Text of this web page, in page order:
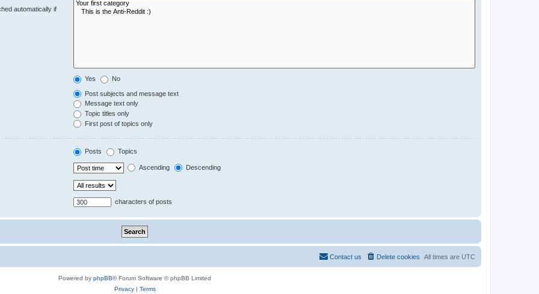
automatically if
Yes No
Post subjects and message text
Message text only
Topic titles only
First post of topics only
Posts Topics
Ascending Descending
characters of posts
All times are UTC
Delete cookies
Contact us
Powered by phpBB® Forum Software © phpBB Limited
Privacy| Terms